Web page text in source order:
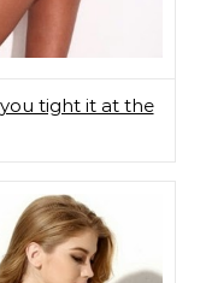
tight it at the